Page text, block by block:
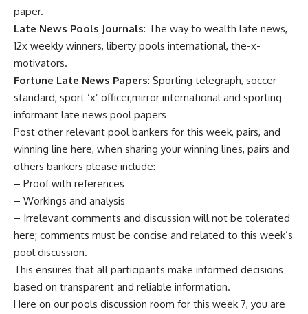
paper.
Late News Pools Journals: The way to wealth late news,
12x weekly winners, liberty pools international, the-x-
motivators.
Fortune Late News Papers: Sporting telegraph, soccer
standard, sport ‘x’ officer,mirror international and sporting
informant late news pool papers
Post other relevant pool bankers for this week, pairs, and
winning line here, when sharing your winning lines, pairs and
others bankers please include:
– Proof with references
– Workings and analysis
– Irrelevant comments and discussion will not be tolerated
here; comments must be concise and related to this week’s
pool discussion.
This ensures that all participants make informed decisions
based on transparent and reliable information.
Here on our pools discussion room for this week 7, you are